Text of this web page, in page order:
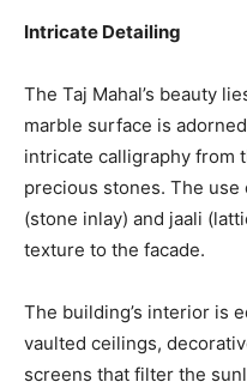
Intricate Detailing
The Taj Mahal’s beauty
marble surface is
intricate calligraphy from
precious stones. The
(stone inlay) and jaali
texture to the facade.
The building’s interior is
vaulted ceilings,
screens that filter the